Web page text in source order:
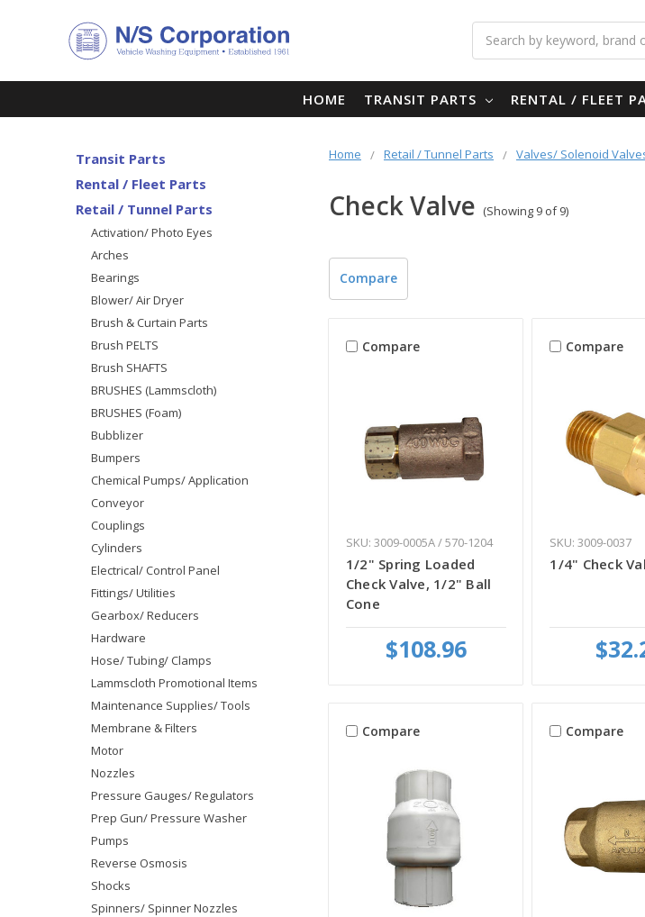
Search
HOME TRANSIT PARTS RENTAL / FLEET
Home Retail / Tunnel Parts Valves/ Solenoid
Check Valve (Showing 9 of 9)
Transit Parts
Rental / Fleet Parts
Retail / Tunnel Parts
Activation/ Photo Eyes
Arches
Bearings
Blower/ Air Dryer
Brush & Curtain Parts
Brush PELTS
Brush SHAFTS
BRUSHES (Lammscloth)
BRUSHES (Foam)
Bubblizer
Bumpers
Chemical Pumps/ Application
Conveyor
Couplings
Cylinders
Electrical/ Control Panel
Fittings/ Utilities
Gearbox/ Reducers
Hardware
Hose/ Tubing/ Clamps
Lammscloth Promotional Items
Maintenance Supplies/ Tools
Membrane & Filters
Motor
Nozzles
Pressure Gauges/ Regulators
Prep Gun/ Pressure Washer
Pumps
Reverse Osmosis
Shocks
Spinners/ Spinner Nozzles
Compare
Compare
SKU: 3009-0005A / 570-1204
1/2" Spring Loaded
Check Valve, 1/2" Ball
Cone
$108.96
Compare
SKU: 3009-0037
1/4" Check
Compare Compare